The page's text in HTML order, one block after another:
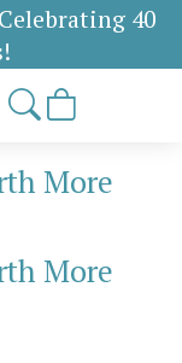
40
More
More